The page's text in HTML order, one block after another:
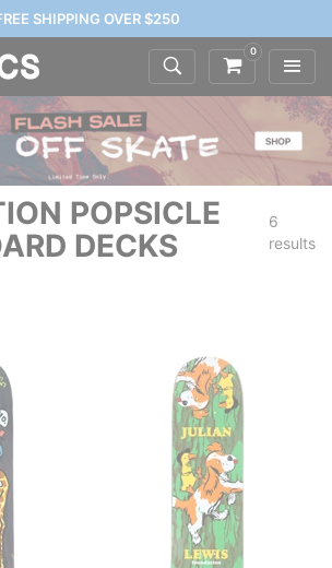
SHIPPING OVER $250
0
POPSICLE
DECKS
6
results